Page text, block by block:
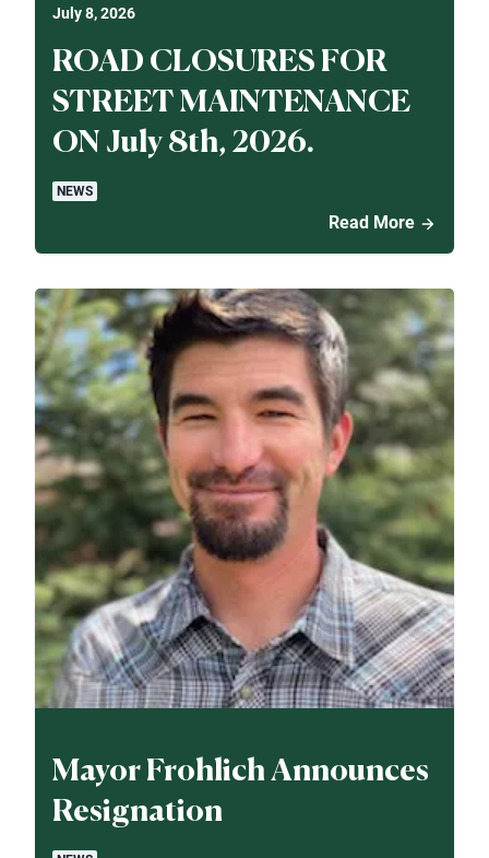
July 8, 2026
ROAD CLOSURES FOR
STREET MAINTENANCE
ON July 8th, 2026.
NEWS
Read More
Mayor Frohlich Announces
Resignation